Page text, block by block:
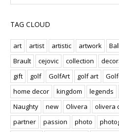
TAG CLOUD
art artist artistic artwork Ball
Brault
cejovic collection
gift
golf GolfArt golf art
home decor
kingdom legends
Naughty
new Olivera olivera
partner
passion photo